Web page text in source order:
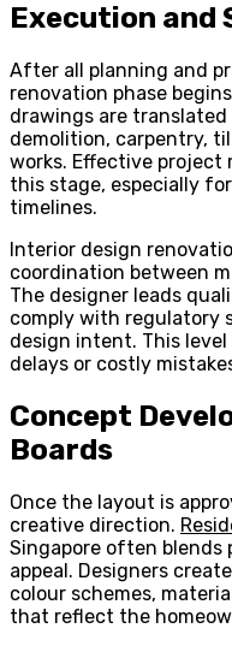
Execution and
After all planning and
renovation phase
drawings are
demolition, carpentry,
works. Effective project
this stage, especially
timelines.
Interior design
coordination between
The designer leads
comply with regulatory
design intent. This
delays or costly
Concept
Boards
Once the layout is
creative direction.
Singapore often
appeal. Designers
colour schemes,
that reflect the